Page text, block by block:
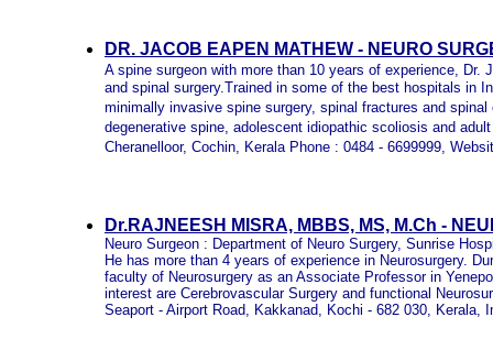
DR. JACOB EAPEN MATHEW - NEURO
A spine surgeon with more than 10 years of experience,
and spinal surgery.Trained in some of the best hospitals in
minimally invasive spine surgery, spinal fractures and
degenerative spine, adolescent idiopathic scoliosis and
Cheranelloor, Cochin, Kerala Phone : 0484 - 6699999,
Dr.RAJNEESH MISRA, MBBS, MS, M.Ch -
Neuro Surgeon : Department of Neuro Surgery, Sunrise
He has more than 4 years of experience in Neurosurgery.
faculty of Neurosurgery as an Associate Professor in
interest are Cerebrovascular Surgery and functional
Seaport - Airport Road, Kakkanad, Kochi - 682 030, Kerala,